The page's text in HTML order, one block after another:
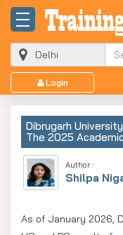
Login
Dibrugarh
The 2025
Author :
Shilpa
As of January 2026,